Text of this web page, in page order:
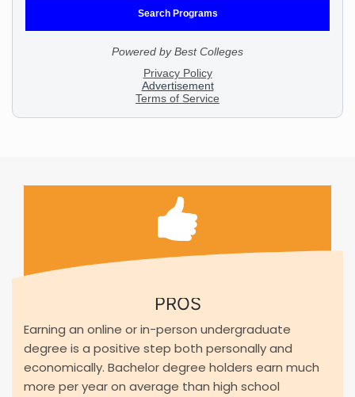
PROS
Earning an online or in-person undergraduate
degree is a positive step both personally and
economically. Bachelor degree holders earn much
more per year on average than high school